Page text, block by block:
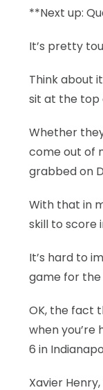
**Next up:
It’s pretty
Think about
sit at the top
Whether
come out of
grabbed on
With that in
skill to score
It’s hard to
game for the
OK, the fact
when you’re
6 in
Xavier